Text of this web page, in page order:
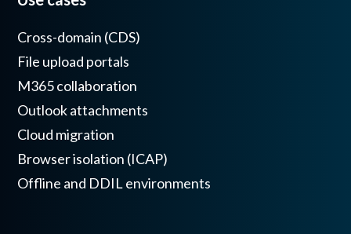
Cross-domain (CDS)
File upload portals
M365 collaboration
Outlook attachments
Cloud migration
Browser isolation (ICAP)
Offline and DDIL environments